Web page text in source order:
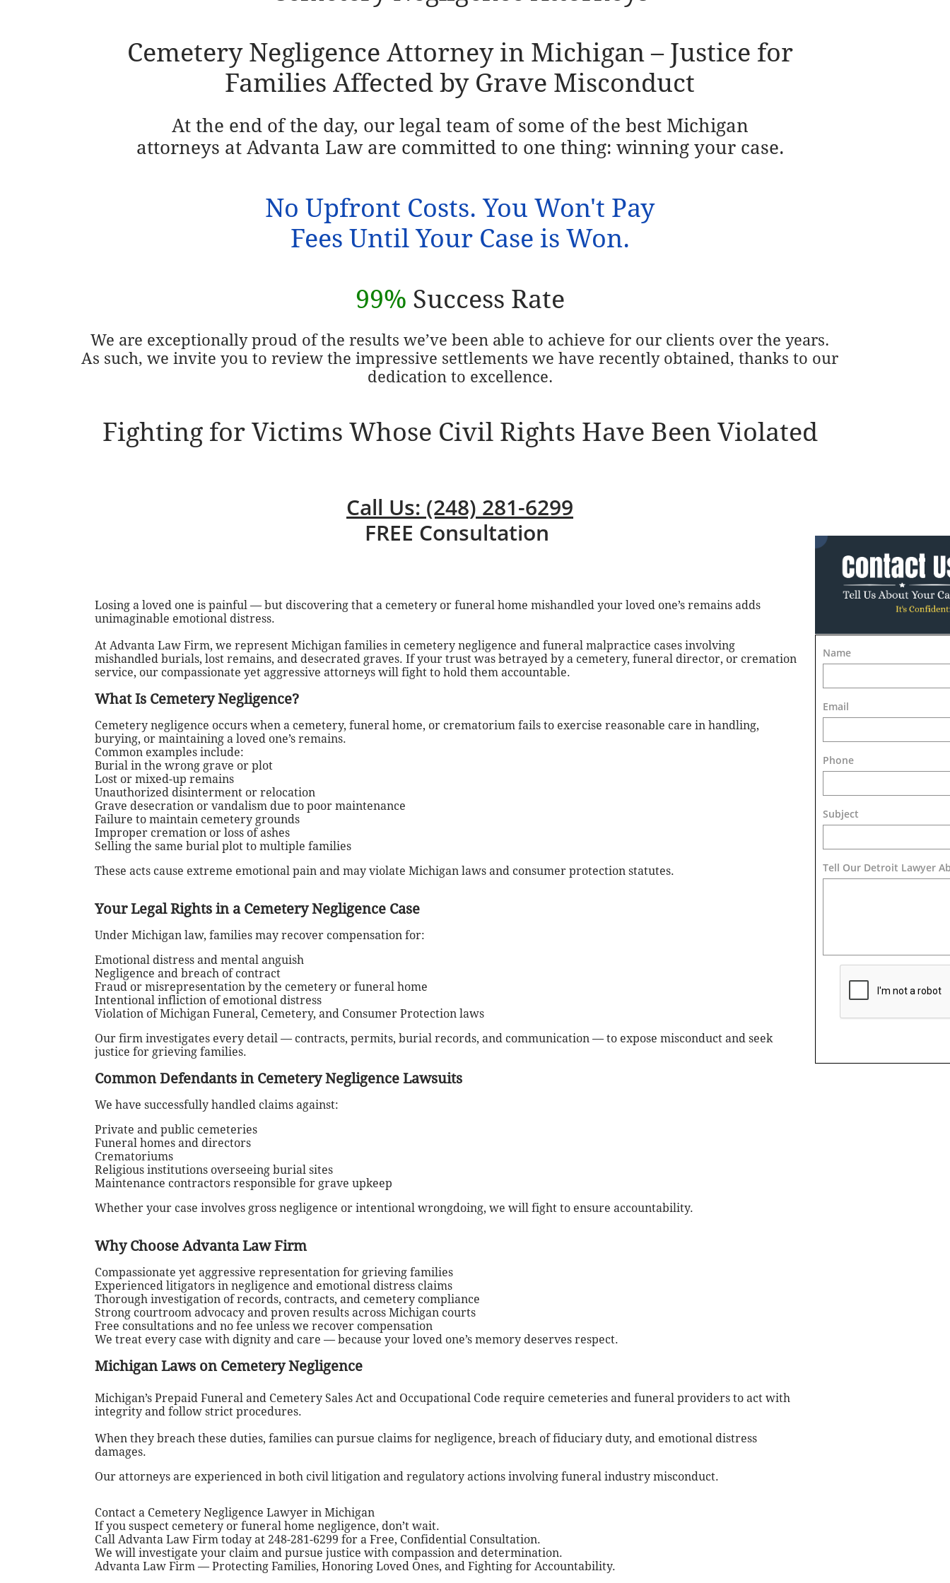
Name
Email
Phone
Subject
Tell Our Detroit Lawyer
Losing a loved one is painful — but discovering that a cemetery or funeral home mishandled your loved one’s remains adds
unimaginable emotional distress.
At Advanta Law Firm, we represent Michigan families in cemetery negligence and funeral malpractice cases involving
mishandled burials, lost remains, and desecrated graves. If your trust was betrayed by a cemetery, funeral director, or cremation
service, our compassionate yet aggressive attorneys will fight to hold them accountable.
What Is Cemetery Negligence?
Cemetery negligence occurs when a cemetery, funeral home, or crematorium fails to exercise reasonable care in handling,
burying, or maintaining a loved one’s remains.
Common examples include:
Burial in the wrong grave or plot
Lost or mixed-up remains
Unauthorized disinterment or relocation
Grave desecration or vandalism due to poor maintenance
Failure to maintain cemetery grounds
Improper cremation or loss of ashes
Selling the same burial plot to multiple families
These acts cause extreme emotional pain and may violate Michigan laws and consumer protection statutes.
Your Legal Rights in a Cemetery Negligence Case
Under Michigan law, families may recover compensation for:
Emotional distress and mental anguish
Negligence and breach of contract
Fraud or misrepresentation by the cemetery or funeral home
Intentional infliction of emotional distress
Violation of Michigan Funeral, Cemetery, and Consumer Protection laws
Our firm investigates every detail — contracts, permits, burial records, and communication — to expose misconduct and seek
justice for grieving families.
Common Defendants in Cemetery Negligence Lawsuits
We have successfully handled claims against:
Private and public cemeteries
Funeral homes and directors
Crematoriums
Religious institutions overseeing burial sites
Maintenance contractors responsible for grave upkeep
Whether your case involves gross negligence or intentional wrongdoing, we will fight to ensure accountability.
Why Choose Advanta Law Firm
Compassionate yet aggressive representation for grieving families
Experienced litigators in negligence and emotional distress claims
Thorough investigation of records, contracts, and cemetery compliance
Strong courtroom advocacy and proven results across Michigan courts
Free consultations and no fee unless we recover compensation
We treat every case with dignity and care — because your loved one’s memory deserves respect.
Michigan Laws on Cemetery Negligence
Michigan’s Prepaid Funeral and Cemetery Sales Act and Occupational Code require cemeteries and funeral providers to act with
integrity and follow strict procedures.
When they breach these duties, families can pursue claims for negligence, breach of fiduciary duty, and emotional distress
damages.
Our attorneys are experienced in both civil litigation and regulatory actions involving funeral industry misconduct.
Contact a Cemetery Negligence Lawyer in Michigan
If you suspect cemetery or funeral home negligence, don’t wait.
Call Advanta Law Firm today at 248-281-6299 for a Free, Confidential Consultation.
We will investigate your claim and pursue justice with compassion and determination.
Advanta Law Firm — Protecting Families, Honoring Loved Ones, and Fighting for Accountability.
Cemetery Negligence Attorney in Michigan – Justice for
Families Affected by Grave Misconduct
At the end of the day, our legal team of some of the best Michigan
attorneys at Advanta Law are committed to one thing: winning your case.
No Upfront Costs. You Won't Pay
Fees Until Your Case is Won.
99% Success Rate
We are exceptionally proud of the results we’ve been able to achieve for our clients over the years.
As such, we invite you to review the impressive settlements we have recently obtained, thanks to our
dedication to excellence.
Fighting for Victims Whose Civil Rights Have Been Violated
Call Us: (248) 281-6299
FREE Consultation